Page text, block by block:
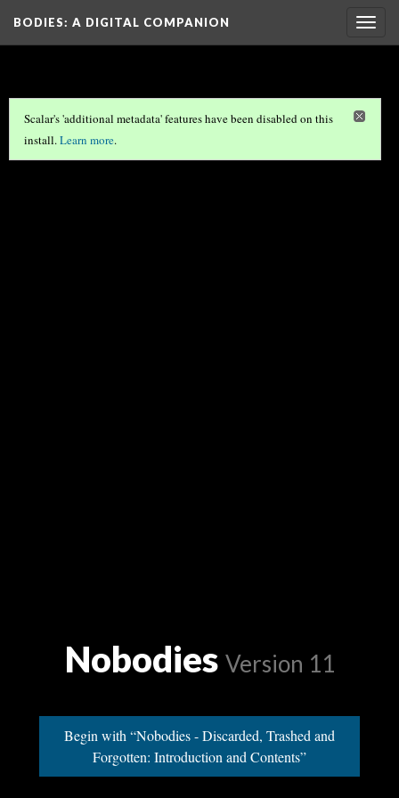
BODIES: A DIGITAL COMPANION
Scalar's 'additional metadata' features have been disabled on this
install.Learn more.
Nobodies Version 11
Begin with “Nobodies - Discarded, Trashed and
Forgotten: Introduction and Contents”